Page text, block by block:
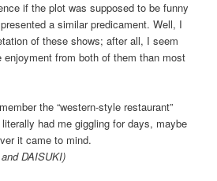
if the plot was supposed to be funny
a similar predicament. Well, I
of these shows; after all, I seem
from both of them than most
the “western-style restaurant”
had me giggling for days, maybe
it came to mind.
DAISUKI)